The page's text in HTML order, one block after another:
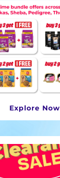
Explore Now